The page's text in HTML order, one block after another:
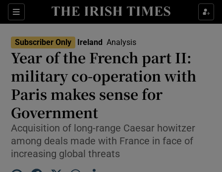
Sections
Show Health sub sections
Show Culture sub sections
Show Environment sub sections
Show Science sub sections
Subscriber Only Ireland Analysis
Year of the French part II:
military co-operation with
Paris makes sense for
Government
Acquisition of long-range Caesar howitzer
among deals made with France in face of
increasing global threats